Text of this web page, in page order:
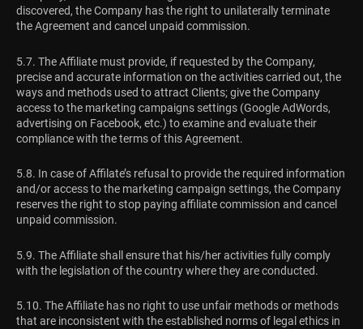
discovered, the Company has the right to unilaterally terminate
the Agreement and cancel unpaid commission.
5.7. The Affiliate must provide, if requested by the Company,
precise and accurate information on the activities carried out, the
ways and methods used to attract Clients; give the Company
access to the marketing campaigns settings (Google AdWords,
advertising on Facebook, etc.) to examine and evaluate their
compliance with the terms of this Agreement.
5.8. In case of Affilate’s refusal to provide the required information
and/or access to the marketing campaign settings, the Company
reserves the right to stop paying affiliate commission and cancel
unpaid commission.
5.9. The Affiliate shall ensure that his/her activities fully comply
with the legislation of the country where they are conducted.
5.10. The Affiliate has no right to use unfair methods or methods
that are inconsistent with the established norms of legal ethics in